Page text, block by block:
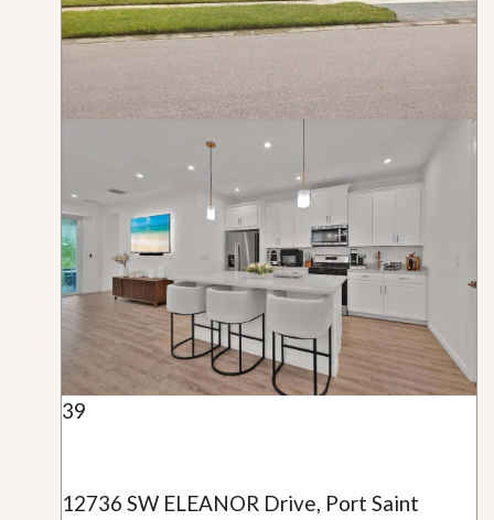
39
12736 SW ELEANOR Drive, Port Saint